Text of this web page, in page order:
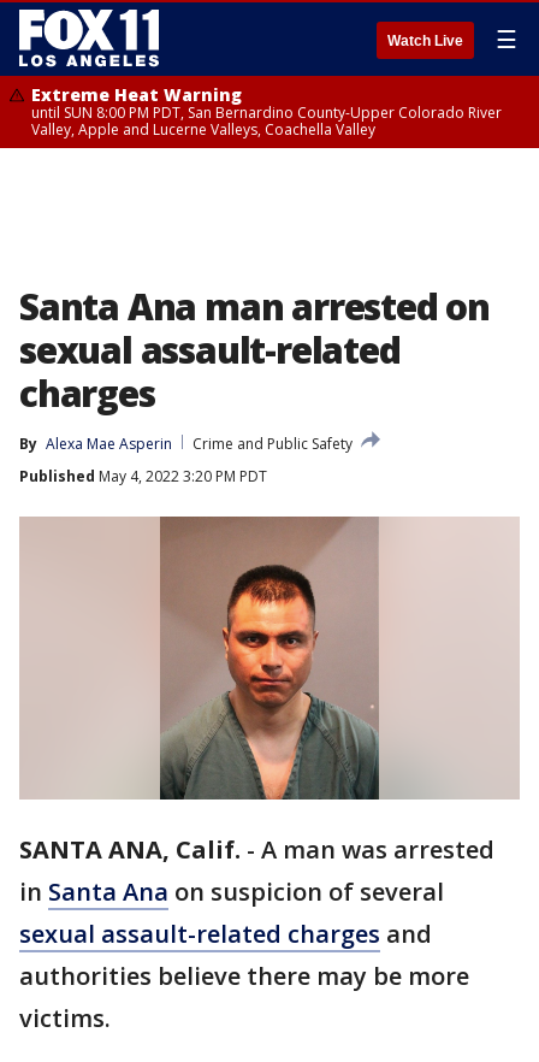
Watch Live ☰
Extreme Heat Warning
until SUN 8:00 PM PDT, San Bernardino County-Upper Colorado River
Valley, Apple and Lucerne Valleys, Coachella Valley
Santa Ana man arrested on
sexual assault-related
charges
By Alexa Mae Asperin
Crime and Public Safety
Published May 4, 2022 3:20 PM PDT
SANTA ANA, Calif. - A man was arrested
in Santa Ana on suspicion of several
sexual assault-related charges and
authorities believe there may be more
victims.